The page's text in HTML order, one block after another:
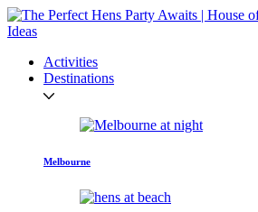
Activities
Destinations
Melbourne